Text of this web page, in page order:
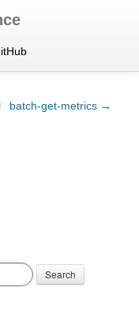
/ batch-get-metrics →
Search